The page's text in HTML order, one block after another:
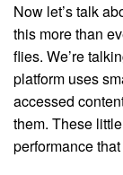
Now let’s talk
this more than
flies. We’re
platform uses
accessed
them. These
performance